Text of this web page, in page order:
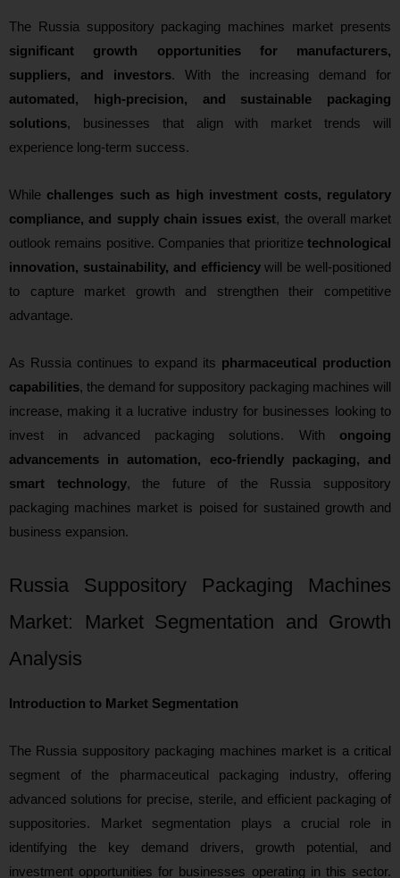
The Russia suppository packaging machines market presents
significant growth opportunities for manufacturers,
suppliers, and investors. With the increasing demand for
automated, high-precision, and sustainable packaging
solutions, businesses that align with market trends will
experience long-term success.
While challenges such as high investment costs, regulatory
compliance, and supply chain issues exist, the overall market
outlook remains positive. Companies that prioritize technological
innovation, sustainability, and efficiencywill be well-positioned
to capture market growth and strengthen their competitive
advantage.
As Russia continues to expand its pharmaceutical production
capabilities, the demand for suppository packaging machines will
increase, making it a lucrative industry for businesses looking to
invest in advanced packaging solutions. With ongoing
advancements in automation, eco-friendly packaging, and
smart technology, the future of the Russia suppository
packaging machines market is poised for sustained growth and
business expansion.
Russia Suppository Packaging Machines
Market: Market Segmentation and Growth
Analysis
Introduction to Market Segmentation
The Russia suppository packaging machines market is a critical
segment of the pharmaceutical packaging industry, offering
advanced solutions for precise, sterile, and efficient packaging of
suppositories. Market segmentation plays a crucial role in
identifying the key demand drivers, growth potential, and
investment opportunities for businesses operating in this sector.